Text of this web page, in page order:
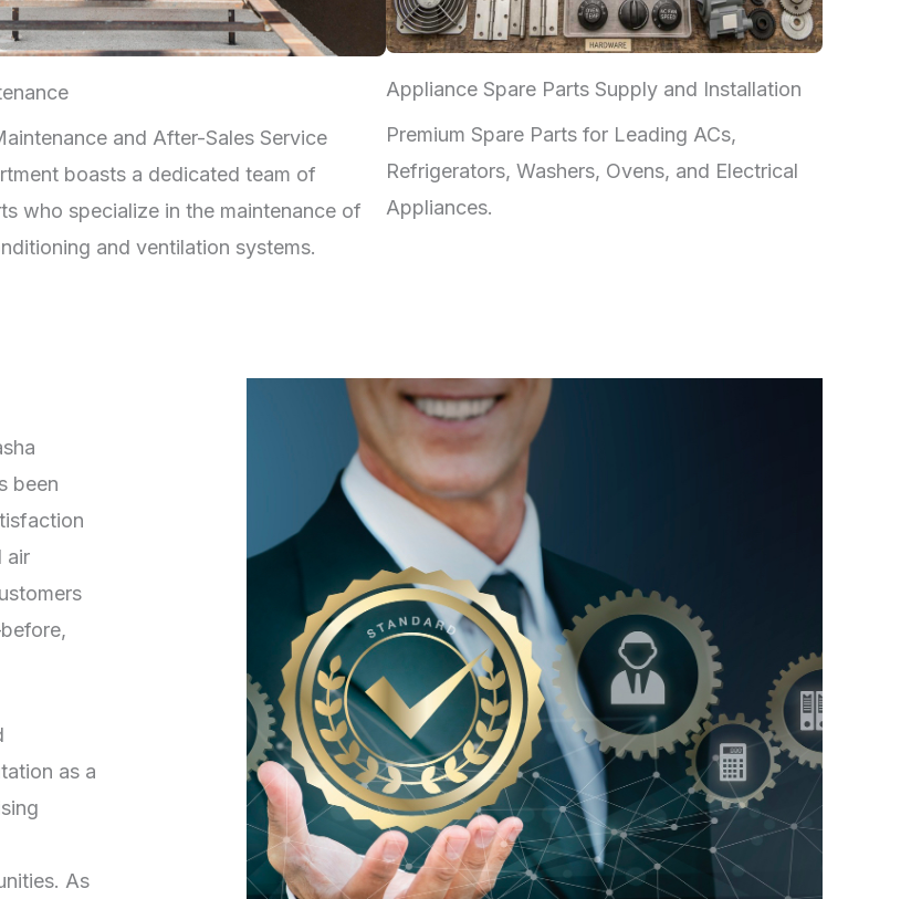
and After-Sales Service
boasts a dedicated team of
who specialize in the maintenance of
and ventilation systems.
Appliance Spare Parts Supply and Installation
Premium Spare Parts for Leading ACs,
Refrigerators, Washers, Ovens, and Electrical
Appliances.
been
air
as a
As